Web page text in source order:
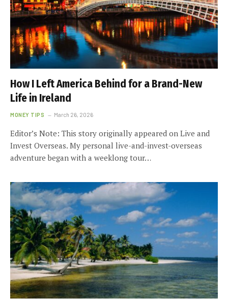
How I Left America Behind for a Brand-New
Life in Ireland
MONEY TIPS March 26, 2026
Editor’s Note: This story originally appeared on Live and
Invest Overseas. My personal live-and-invest-overseas
adventure began with a weeklong tour…